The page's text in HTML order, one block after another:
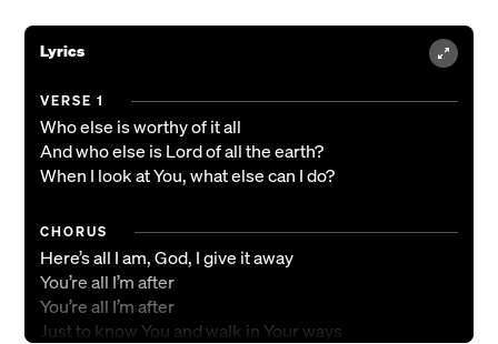
Lyrics
VERSE 1
Who else is worthy of it all
And who else is Lord of all the earth?
When I look at You, what else can I do?
CHORUS
Here’s all I am, God, I give it away
You’re all I’m after
You’re all I’m after
Just to know You and walk in Your ways